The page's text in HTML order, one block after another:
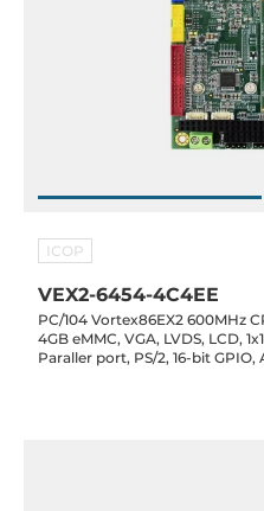
ICOP
VEX2-6454-4C4EE
PC/104 Vortex86EX2 600MHz
4GB eMMC, VGA, LVDS, LCD,
Paraller port, PS/2, 16-bit